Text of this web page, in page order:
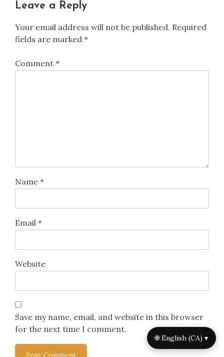
Leave a Reply
Your email address will not be published. Required
fields are marked *
Comment *
Name *
Email *
Website
Save my name, email, and website in this browser
for the next time I comment.
🌐 English (CA) ▾